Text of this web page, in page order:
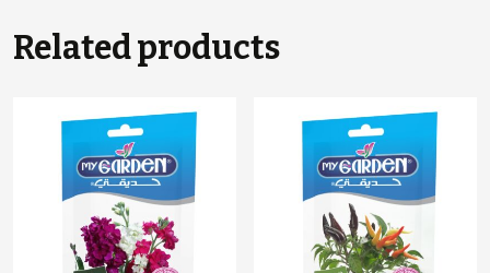
Related products